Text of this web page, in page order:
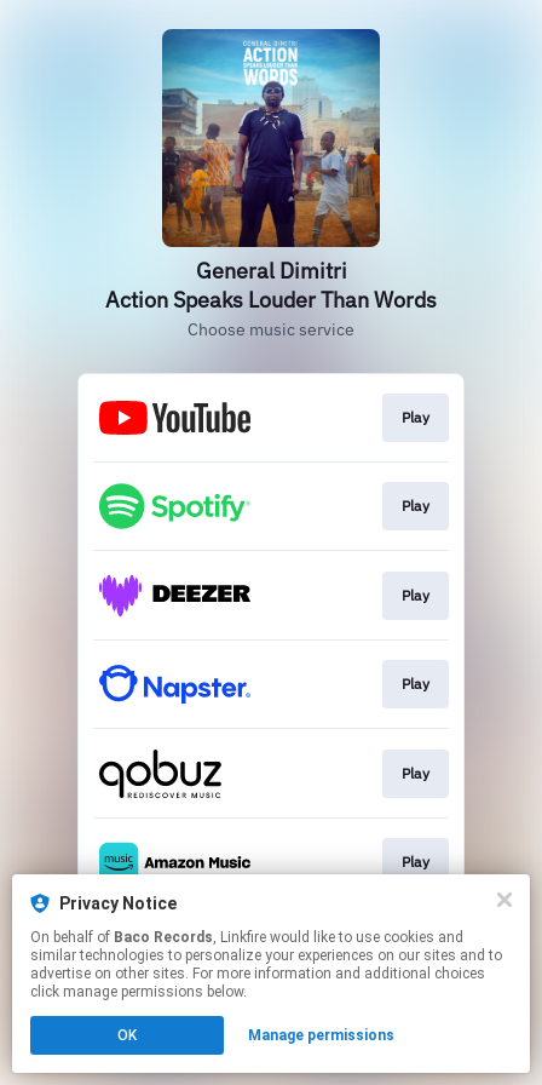
General Dimitri
Action Speaks Louder Than Words
Choose music service
Play
Play
Play
Play
Play
Play
This page may contain affiliate links.
By using this service, you agree to the use of cookies.
Click hereto manage your permissions.
Privacy Notice
On behalf of Baco Records, Linkfire would like to use cookies and
similar technologies to personalize your experiences on our sites and to
advertise on other sites. For more information and additional choices
click manage permissions below.
OK Manage permissions